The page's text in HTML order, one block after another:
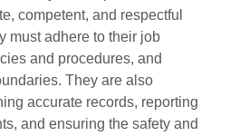
competent, and respectful
must adhere to their job
and procedures, and
They are also
accurate records, reporting
and ensuring the safety and